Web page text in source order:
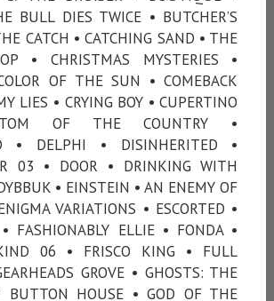
BULL DIES TWICE • BUTCHER’S
CATCH • CATCHING SAND • THE
• CHRISTMAS MYSTERIES •
OF THE SUN • COMEBACK
LIES • CRYING BOY • CUPERTINO
OF THE COUNTRY •
• DELPHI • DISINHERITED •
03 • DOOR • DRINKING WITH
• EINSTEIN • AN ENEMY OF
VARIATIONS • ESCORTED •
FASHIONABLY ELLIE • FONDA •
06 • FRISCO KING • FULL
GROVE • GHOSTS: THE
BUTTON HOUSE • GOD OF THE